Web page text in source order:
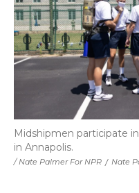
/ Nate Palmer For NPR / Nate
Midshipmen participate
in Annapolis.